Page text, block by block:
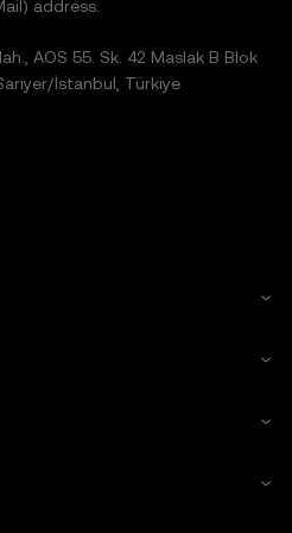
address:
AOS 55. Sk. 42 Maslak B Blok
İstanbul, Türkiye